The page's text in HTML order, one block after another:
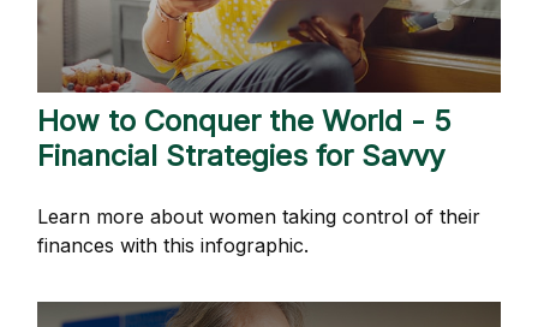
How to Conquer the World - 5
Financial Strategies for Savvy
Learn more about women taking control of their
finances with this infographic.